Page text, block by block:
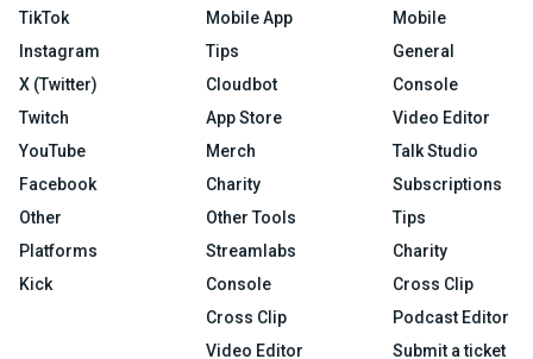
TikTok
Instagram
X (Twitter)
Twitch
YouTube
Facebook
Other
Platforms
Kick
Mobile App
Tips
Cloudbot
App Store
Merch
Charity
Other Tools
Streamlabs
Console
Cross Clip
Video Editor
Mobile
General
Console
Video Editor
Talk Studio
Subscriptions
Tips
Charity
Cross Clip
Podcast Editor
Submit a ticket